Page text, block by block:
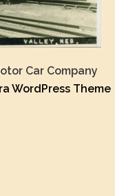
Car Company
WordPress Theme